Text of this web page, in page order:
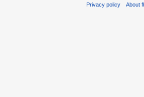
Privacy policy About